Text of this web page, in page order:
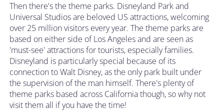
Then there's the theme parks. Disneyland Park and
Universal Studios are beloved US attractions, welcoming
over 25 million visitors every year. The theme parks are
based on either side of Los Angeles and are seen as
'must-see' attractions for tourists, especially families.
Disneyland is particularly special because of its
connection to Walt Disney, as the only park built under
the supervision of the man himself. There's plenty of
theme parks based across California though, so why not
visit them all if you have the time!